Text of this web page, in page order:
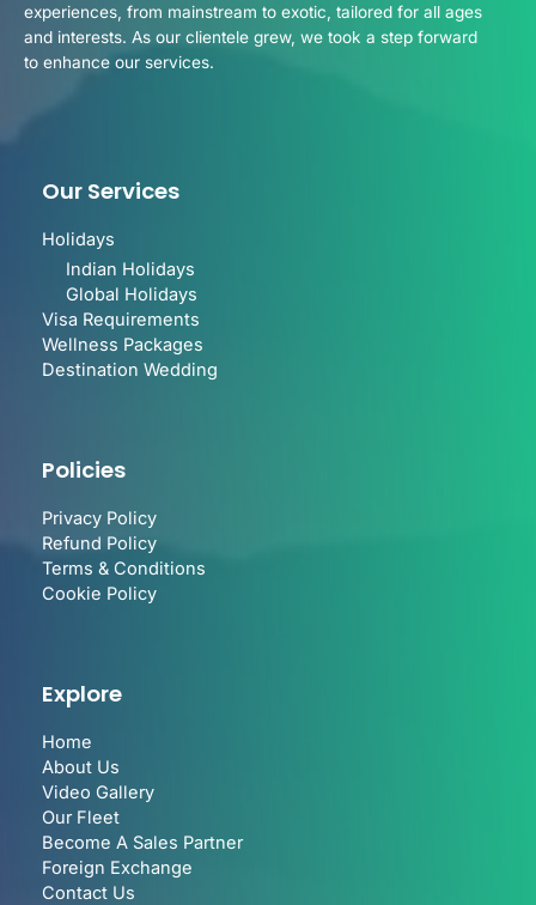
experiences, from mainstream to exotic, tailored for all ages
and interests. As our clientele grew, we took a step forward
to enhance our services.
Our Services
Holidays
Indian Holidays
Global Holidays
Visa Requirements
Wellness Packages
Destination Wedding
Policies
Privacy Policy
Refund Policy
Terms & Conditions
Cookie Policy
Explore
Home
About Us
Video Gallery
Our Fleet
Become A Sales Partner
Foreign Exchange
Contact Us